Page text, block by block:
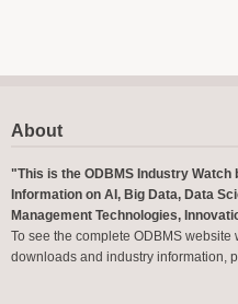
About
"This is the ODBMS Industry Watch
Information on AI, Big Data, Data
Management Technologies,
To see the complete ODBMS website
downloads and industry information,